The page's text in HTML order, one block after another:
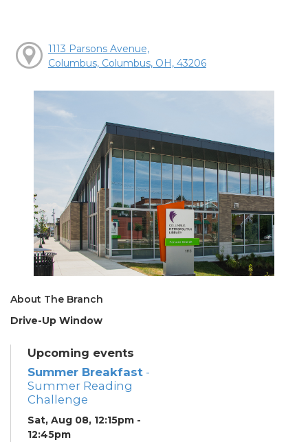
1113 Parsons Avenue,
Columbus, Columbus, OH, 43206
About The Branch
Drive-Up Window
Upcoming events
Summer Breakfast -
Summer Reading
Challenge
Sat, Aug 08, 12:15pm -
12:45pm